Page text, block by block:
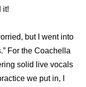
it!
but I went into
For the Coachella
solid live vocals
we put in, I